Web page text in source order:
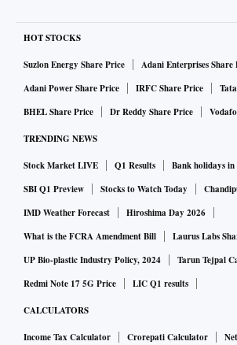
HOT STOCKS
Suzlon Energy Share Price
Adani Enterprises Share
Adani Power Share Price
IRFC Share Price
BHEL Share Price
Dr Reddy Share Price
TRENDING NEWS
Stock Market LIVE Q1 Results
Bank holidays
SBI Q1 Preview
Stocks to Watch Today
IMD Weather Forecast
Hiroshima Day 2026
What is the FCRA Amendment Bill
Laurus Labs
UP Bio-plastic Industry Policy, 2024
Tarun Tejpal
Redmi Note 17 5G Price
LIC Q1 results
CALCULATORS
Income Tax Calculator Crorepati Calculator